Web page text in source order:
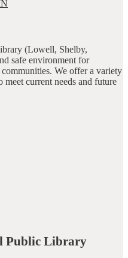
(Lowell, Shelby,
safe environment for
We offer a variety
meet current needs and future
Public Library